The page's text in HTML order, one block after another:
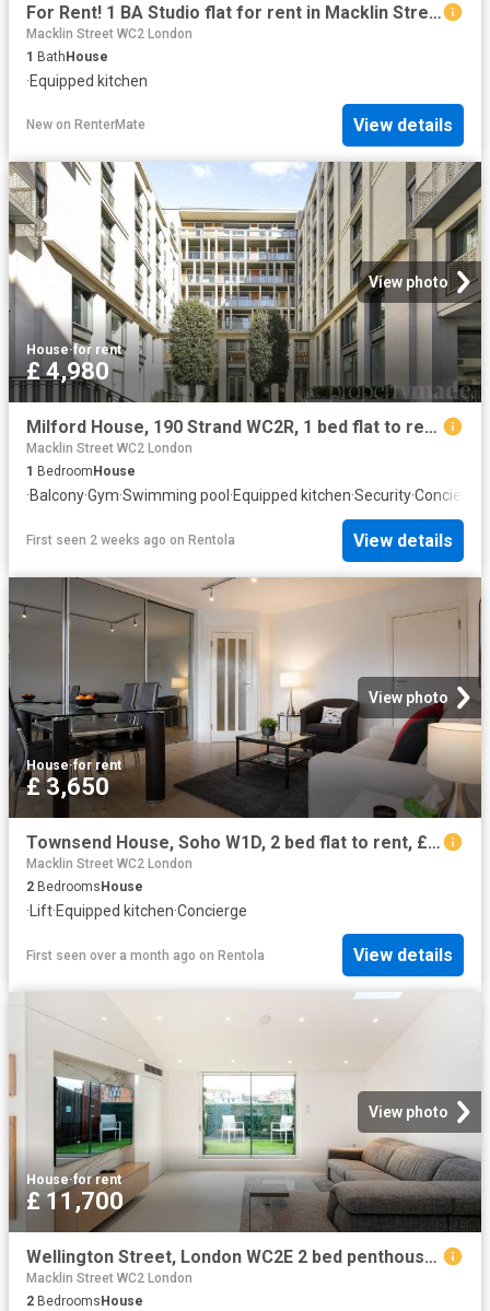
For Rent! 1 BA Studio flat for rent in Macklin Street, Derby.
Macklin Street WC2 London
1 BathHouse
·Equipped kitchen
New on RenterMate View details
View photo
House·for rent
£ 4,980
Milford House, 190 Strand WC2R, 1 bed flat to rent, £4,980 pcm | PrimeLocation
Macklin Street WC2 London
1 Bedroom House
·Balcony·Gym·Swimming pool ·Equipped kitchen·Security·Concierge
First seen 2 weeks ago on Rentola View details
View photo
House·for rent
£ 3,650
Townsend House, Soho W1D, 2 bed flat to rent, £3,650 pcm | PrimeLocation
Macklin Street WC2 London
2 BedroomsHouse
· Lift·Equipped kitchen·Concierge
First seen over a month ago on Rentola View details
View photo
House·for rent
£ 11,700
Wellington Street, London WC2E 2 bed penthouse to rent £11,700 pcm £2,700 pw
Macklin Street WC2 London
2 Bedrooms House